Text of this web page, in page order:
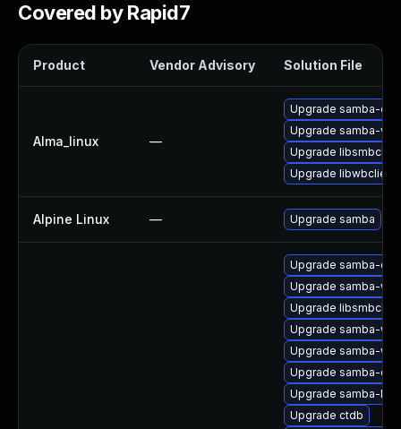
Covered by Rapid7
Product Vendor Advisory Solution File
Alma_linux —
Upgrade samba-
Upgrade samba-
Upgrade
Upgrade
Alpine Linux — Upgrade samba
Upgrade samba-
Upgrade samba-
Upgrade
Upgrade samba-
Upgrade samba-
Upgrade samba-
Upgrade samba-libs
Upgrade ctdb